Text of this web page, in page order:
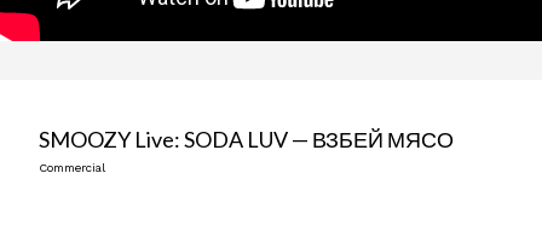
SMOOZY Live: SODA LUV — ВЗБЕЙ МЯСО
Commercial